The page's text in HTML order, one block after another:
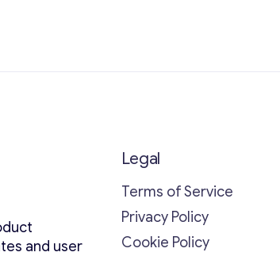
and user
Legal
Terms of Service
Privacy Policy
Cookie Policy